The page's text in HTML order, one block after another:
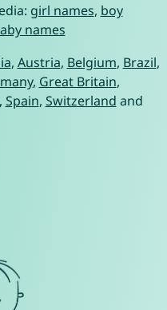
girl names, boy
names
, Austria, Belgium, Brazil,
, Great Britain,
, Spain, Switzerland and